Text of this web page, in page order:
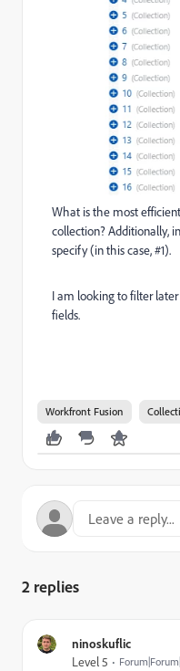
What is the most
collection? Additionally,
specify (in this case, #1).
I am looking to filter
fields.
Workfront Fusion
2 replies
ninoskuflic
Level 5